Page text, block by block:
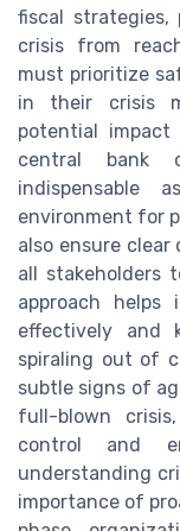
fiscal
crisis from
must prioritize
in their crisis
potential
central bank
indispensable
environment for
also ensure
all stakeholders
approach helps
effectively and
spiraling out of
subtle signs of
full-blown
control and
understanding
importance of